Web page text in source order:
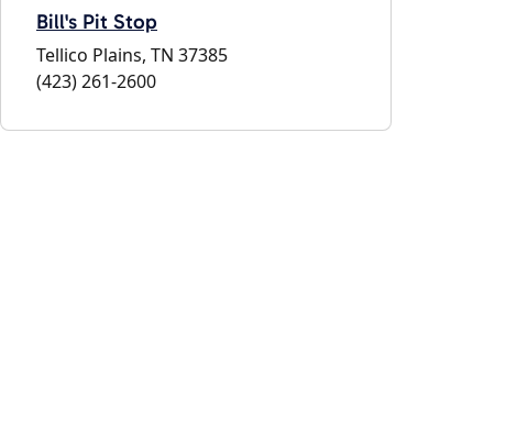
Bill's Pit Stop
Tellico Plains, TN 37385
(423) 261-2600